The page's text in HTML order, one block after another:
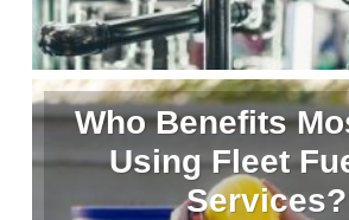
Who Benefits
Using Fleet
Services?